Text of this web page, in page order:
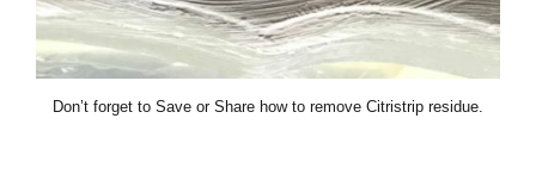
Don’t forget to Save or Share how to remove Citristrip residue.